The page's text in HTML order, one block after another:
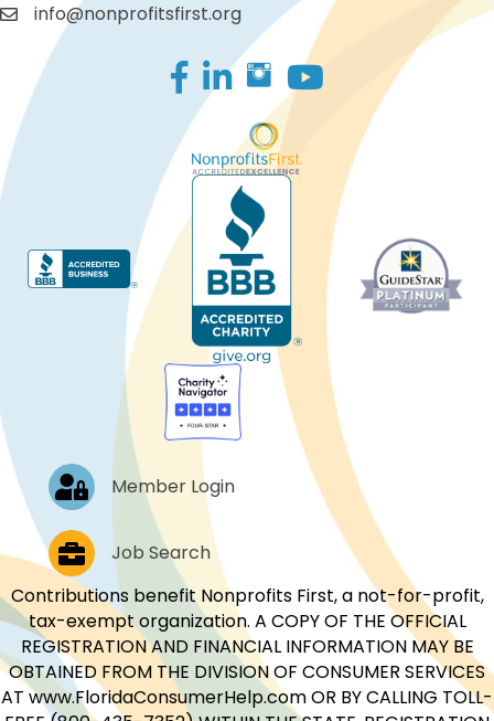
info@nonprofitsfirst.org
Facebook
LinkedIn
Log In Member Login
Job PostingsJob Search
Contributions benefit Nonprofits First, a not-for-profit,
tax-exempt organization. A COPY OF THE OFFICIAL
REGISTRATION AND FINANCIAL INFORMATION MAY BE
OBTAINED FROM THE DIVISION OF CONSUMER SERVICES
AT www.FloridaConsumerHelp.com OR BY CALLING TOLL-